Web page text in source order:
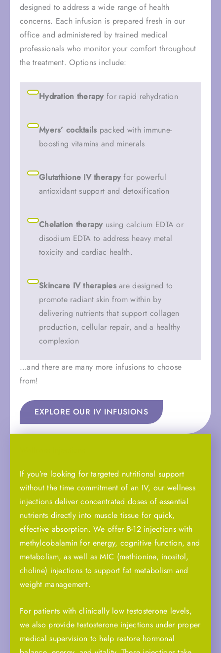
designed to address a wide range of health
concerns. Each infusion is prepared fresh in our
office and administered by trained medical
professionals who monitor your comfort throughout
the treatment. Options include:
Hydration therapy for rapid rehydration
Myers’ cocktails packed with immune-
boosting vitamins and minerals
Glutathione IV therapy for powerful
antioxidant support and detoxification
Chelation therapy using calcium EDTA or
disodium EDTA to address heavy metal
toxicity and cardiac health.
Skincare IV therapiesare designed to
promote radiant skin from within by
delivering nutrients that support collagen
production, cellular repair, and a healthy
complexion
…and there are many more infusions to choose
from!
EXPLORE OUR IV INFUSIONS
If you’re looking for targeted nutritional support
without the time commitment of an IV, our wellness
injections deliver concentrated doses of essential
nutrients directly into muscle tissue for quick,
effective absorption. We offer B-12 injections with
methylcobalamin for energy, cognitive function, and
metabolism, as well as MIC (methionine, inositol,
choline) injections to support fat metabolism and
weight management.
For patients with clinically low testosterone levels,
we also provide testosterone injections under proper
medical supervision to help restore hormonal